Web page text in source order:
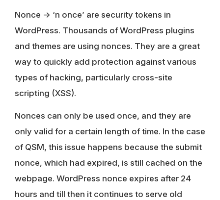
Nonce -> ‘n once’ are security tokens in
WordPress. Thousands of WordPress plugins
and themes are using nonces. They are a great
way to quickly add protection against various
types of hacking, particularly cross-site
scripting (XSS).
Nonces can only be used once, and they are
only valid for a certain length of time. In the case
of QSM, this issue happens because the submit
nonce, which had expired, is still cached on the
webpage. WordPress nonce expires after 24
hours and till then it continues to serve old